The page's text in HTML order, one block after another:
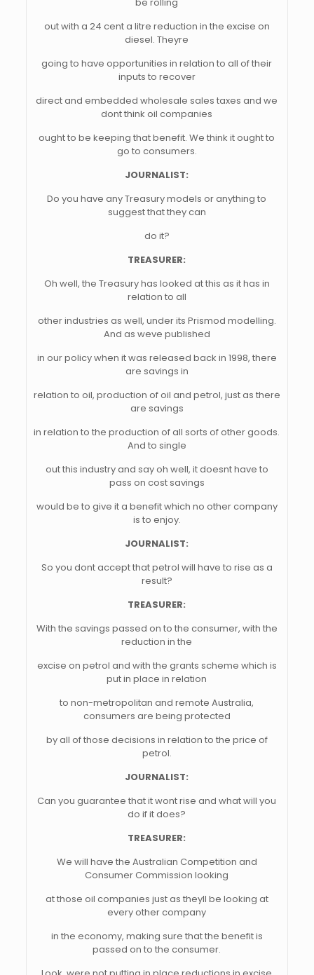
out with a 24 cent a litre reduction in the excise on
diesel. Theyre
going to have opportunities in relation to all of their
inputs to recover
direct and embedded wholesale sales taxes and we
dont think oil companies
ought to be keeping that benefit. We think it ought to
go to consumers.
JOURNALIST:
Do you have any Treasury models or anything to
suggest that they can
do it?
TREASURER:
Oh well, the Treasury has looked at this as it has in
relation to all
other industries as well, under its Prismod modelling.
And as weve published
in our policy when it was released back in 1998, there
are savings in
relation to oil, production of oil and petrol, just as there
are savings
in relation to the production of all sorts of other goods.
And to single
out this industry and say oh well, it doesnt have to
pass on cost savings
would be to give it a benefit which no other company
is to enjoy.
JOURNALIST:
So you dont accept that petrol will have to rise as a
result?
TREASURER:
With the savings passed on to the consumer, with the
reduction in the
excise on petrol and with the grants scheme which is
put in place in relation
to non-metropolitan and remote Australia,
consumers are being protected
by all of those decisions in relation to the price of
petrol.
JOURNALIST:
Can you guarantee that it wont rise and what will you
do if it does?
TREASURER:
We will have the Australian Competition and
Consumer Commission looking
at those oil companies just as theyll be looking at
every other company
in the economy, making sure that the benefit is
passed on to the consumer.